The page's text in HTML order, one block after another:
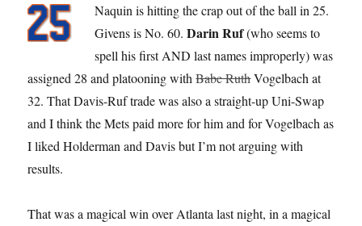
Naquin is hitting the crap out of the ball in 25.
Givens is No. 60.Darin Ruf(who seems to
spell his first AND last names improperly) was
assigned 28 and platooning withBabe RuthVogelbach at
32. That Davis-Ruf trade was also a straight-up Uni-Swap
and I think the Mets paid more for him and for Vogelbach as
I liked Holderman and Davis but I’m not arguing with
results.
That was a magical win over Atlanta last night, in a magical